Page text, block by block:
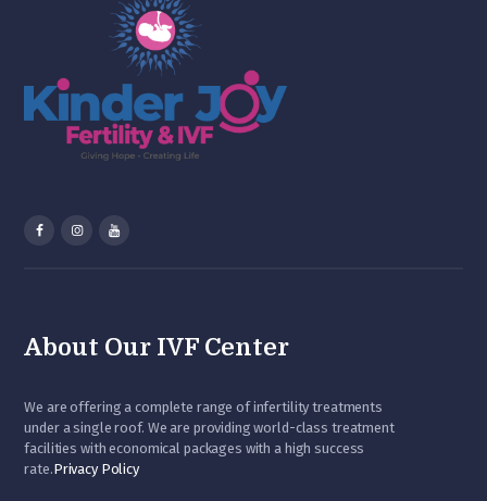
About Our IVF Center
We are offering a complete range of infertility treatments
under a single roof. We are providing world-class treatment
facilities with economical packages with a high success
rate.Privacy Policy